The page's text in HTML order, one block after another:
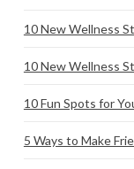
10 New Wellness
10 New Wellness
10 Fun Spots for
5 Ways to Make